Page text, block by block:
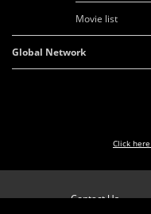
Movie list
Global Network
Click
Contact Us